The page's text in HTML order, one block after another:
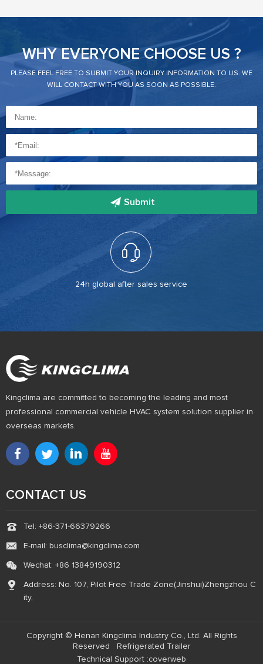
WHY EVERYONE CHOOSE US ?
PLEASE FEEL FREE TO SUBMIT YOUR INQUIRY INFORMATION TO US. WE
WILL CONTACT WITH YOU AS SOON AS POSSIBLE.
Submit
24h global after sales service
Kingclima are committed to becoming the leading and most
professional commercial vehicle HVAC system solution supplier in
overseas markets.
CONTACT US
Tel: +86-371-66379266
E-mail: busclima@kingclima.com
Wechat: +86 13849190312
Address: No. 107, Pilot Free Trade Zone(Jinshui)Zhengzhou C
ity,
Copyright © Henan Kingclima Industry Co., Ltd. All Rights
Reserved Refrigerated Trailer
Technical Support :coverweb